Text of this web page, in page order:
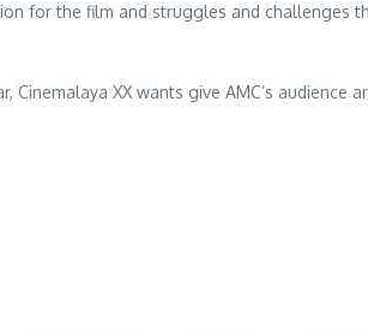
for the film and struggles and challenges
Cinemalaya XX wants give AMC’s audience